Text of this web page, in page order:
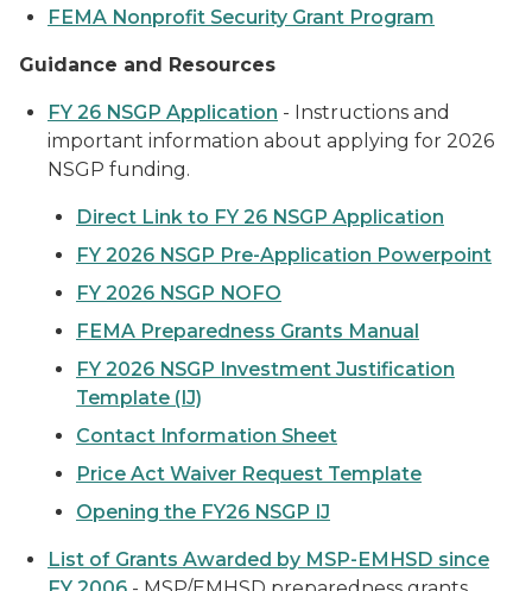
FEMA Nonprofit Security Grant Program
Guidance and Resources
FY 26 NSGP Application - Instructions and
important information about applying for 2026
NSGP funding.
Direct Link to FY 26 NSGP Application
FY 2026 NSGP Pre-Application Powerpoint
FY 2026 NSGP NOFO
FEMA Preparedness Grants Manual
FY 2026 NSGP Investment Justification
Template (IJ)
Contact Information Sheet
Price Act Waiver Request Template
Opening the FY26 NSGP IJ
List of Grants Awarded by MSP-EMHSD since